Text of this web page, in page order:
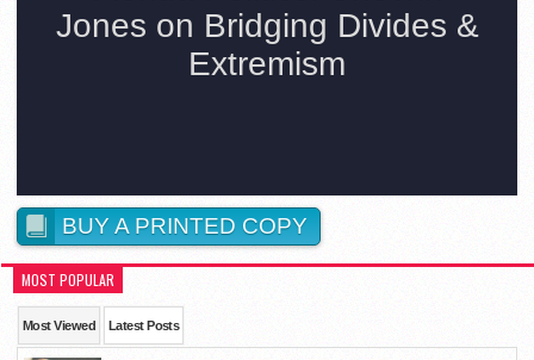
BUY A PRINTED COPY
MOST POPULAR
Most Viewed Latest Posts